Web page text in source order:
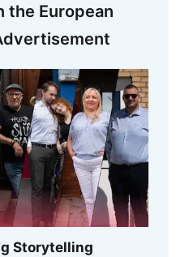
the European
Storytelling